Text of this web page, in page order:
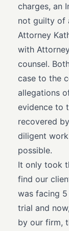
charges, an
not guilty of
Attorney
with
counsel.
case to the
allegations
evidence to
recovered
diligent
possible.
It only took
find our
was facing
trial and
by our firm,